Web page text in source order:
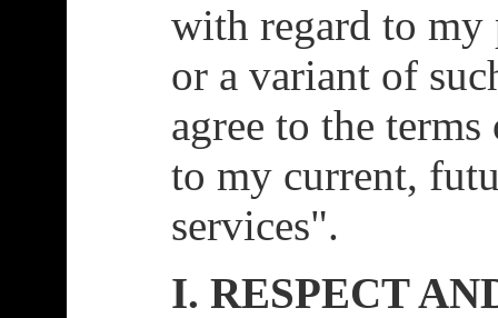
with regard to my
or a variant of
agree to the
to my current,
services".
I. RESPECT